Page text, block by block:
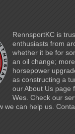
RennsportKC is
enthusiasts from
whether it be for
an oil change;
horsepower
as constructing a
our About Us page
Wes. Check our
we can help us.